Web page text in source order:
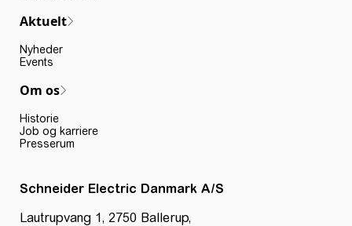
Aktuelt
Nyheder
Events
Om os
Historie
Job og karriere
Presserum
Schneider Electric Danmark A/S
Lautrupvang 1, 2750 Ballerup,